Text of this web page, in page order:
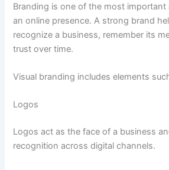
Branding is one of the most
an online presence. A strong brand
recognize a business, remember its
trust over time.
Visual branding includes elements
Logos
Logos act as the face of a business
recognition across digital channels.